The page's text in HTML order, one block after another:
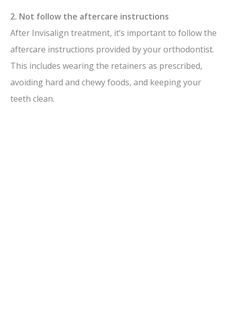
y
V
2. Not follow the aftercare instructions
After Invisalign treatment, it’s important to follow the
aftercare instructions provided by your orthodontist.
This includes wearing the retainers as prescribed,
avoiding hard and chewy foods, and keeping your
teeth clean.